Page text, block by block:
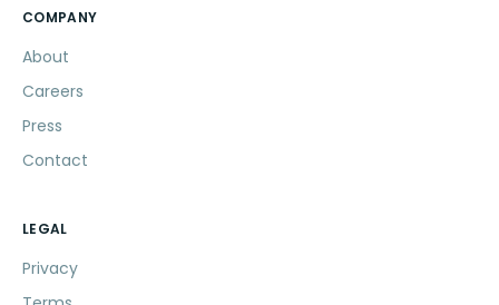
COMPANY
About
Careers
Press
Contact
LEGAL
Privacy